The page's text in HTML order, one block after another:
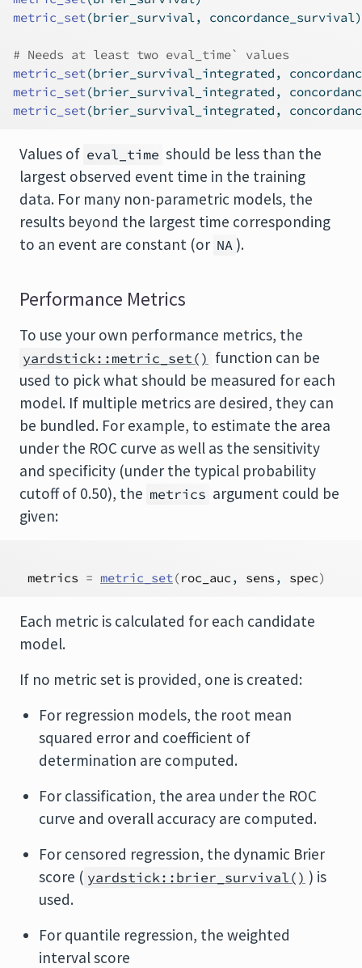
metric_set(brier_survival, concordance_survival)
# Needs at least two eval_time` values
metric_set(brier_survival_integrated,
metric_set(brier_survival_integrated,
metric_set(brier_survival_integrated,
Values of eval_time should be less than the
largest observed event time in the training
data. For many non-parametric models, the
results beyond the largest time corresponding
to an event are constant (or NA ).
Performance Metrics
To use your own performance metrics, the
yardstick::metric_set() function can be
used to pick what should be measured for each
model. If multiple metrics are desired, they can
be bundled. For example, to estimate the area
under the ROC curve as well as the sensitivity
and specificity (under the typical probability
cutoff of 0.50), the metrics argument could be
given:
metrics = metric_set(roc_auc , sens , spec)
Each metric is calculated for each candidate
model.
If no metric set is provided, one is created:
For regression models, the root mean
squared error and coefficient of
determination are computed.
For classification, the area under the ROC
curve and overall accuracy are computed.
For censored regression, the dynamic Brier
score ( yardstick::brier_survival() ) is
used.
For quantile regression, the weighted
interval score